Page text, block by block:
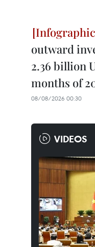
outward
2.36 billion
months of
08/08/2026 00:30
VIDEOS